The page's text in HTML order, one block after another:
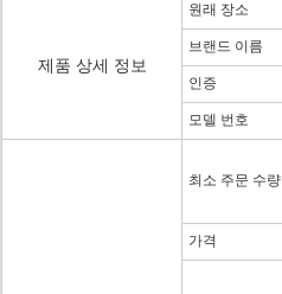
제품 상세 정보
원래 장소
브랜드 이름
인증
모델 번호
최소 주문 수량
가격